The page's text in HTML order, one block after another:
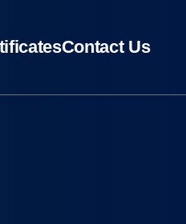
Contact Us